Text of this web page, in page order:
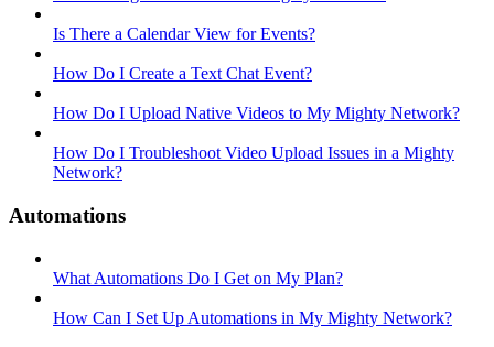
Is There a Calendar View for Events?
How Do I Create a Text Chat Event?
How Do I Upload Native Videos to My Mighty Network?
How Do I Troubleshoot Video Upload Issues in a Mighty
Network?
Automations
What Automations Do I Get on My Plan?
How Can I Set Up Automations in My Mighty Network?